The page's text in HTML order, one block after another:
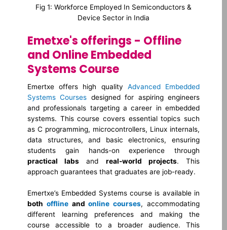
Fig 1: Workforce Employed In Semiconductors &
Device Sector in India
Emetxe's offerings - Offline
and Online Embedded
Systems Course
Emertxe offers high quality Advanced Embedded
Systems Courses designed for aspiring engineers
and professionals targeting a career in embedded
systems. This course covers essential topics such
as C programming, microcontrollers, Linux internals,
data structures, and basic electronics, ensuring
students gain hands-on experience through
practical labs and real-world projects. This
approach guarantees that graduates are job-ready.
Emertxe’s Embedded Systems course is available in
both offlineandonline courses, accommodating
different learning preferences and making the
course accessible to a broader audience. This